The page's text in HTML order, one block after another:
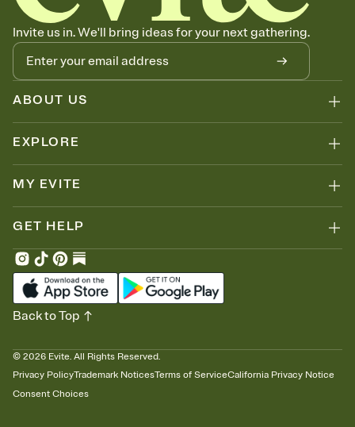
Invite us in. We'll bring ideas for your next gathering.
ABOUT US
EXPLORE
MY EVITE
GET HELP
© 2026 Evite. All Rights Reserved.
Privacy PolicyTrademark NoticesTerms of ServiceCalifornia Privacy Notice
Consent Choices
Back to Top